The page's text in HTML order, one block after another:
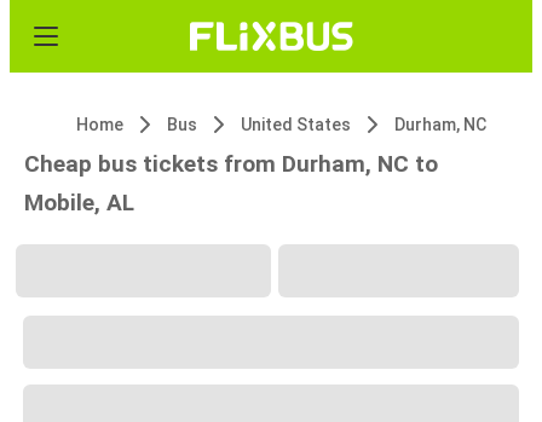
Home Bus United States Durham, NC
Cheap bus tickets from Durham, NC to
Mobile, AL